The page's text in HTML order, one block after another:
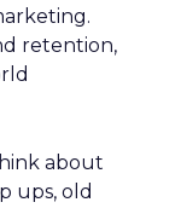
retention,
about
ups, old